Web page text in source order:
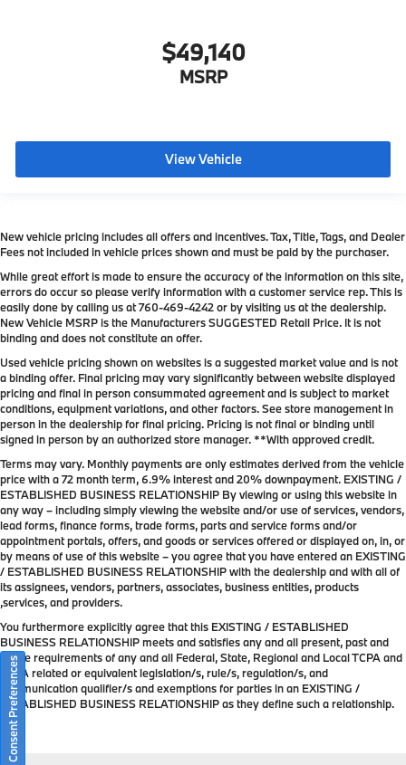
$49,140
MSRP
View Vehicle
New vehicle pricing includes all offers and incentives. Tax, Title, Tags, and Dealer
Fees not included in vehicle prices shown and must be paid by the purchaser.
While great effort is made to ensure the accuracy of the information on this site,
errors do occur so please verify information with a customer service rep. This is
easily done by calling us at760-469-4242or by visiting us at the dealership.
New Vehicle MSRP is the Manufacturers SUGGESTED Retail Price. It is not
binding and does not constitute an offer.
Used vehicle pricing shown on websites is a suggested market value and is not
a binding offer. Final pricing may vary significantly between website displayed
pricing and final in person consummated agreement and is subject to market
conditions, equipment variations, and other factors. See store management in
person in the dealership for final pricing. Pricing is not final or binding until
signed in person by an authorized store manager. **With approved credit.
Terms may vary. Monthly payments are only estimates derived from the vehicle
price with a 72 month term, 6.9% interest and 20% downpayment. EXISTING /
ESTABLISHED BUSINESS RELATIONSHIP By viewing or using this website in
any way – including simply viewing the website and/or use of services, vendors,
lead forms, finance forms, trade forms, parts and service forms and/or
appointment portals, offers, and goods or services offered or displayed on, in, or
by means of use of this website – you agree that you have entered an EXISTING
/ ESTABLISHED BUSINESS RELATIONSHIP with the dealership and with all of
its assignees, vendors, partners, associates, business entities, products
,services, and providers.
You furthermore explicitly agree that this EXISTING / ESTABLISHED
BUSINESS RELATIONSHIP meets and satisfies any and all present, past and
future requirements of any and all Federal, State, Regional and Local TCPA and
TCPA related or equivalent legislation/s, rule/s, regulation/s, and
communication qualifier/s and exemptions for parties in an EXISTING /
ESTABLISHED BUSINESS RELATIONSHIP as they define such a relationship.
Consent Preferences